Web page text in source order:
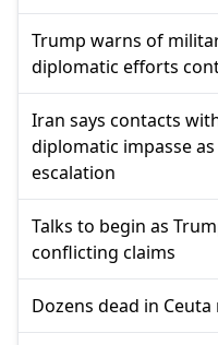
Trump warns of
diplomatic efforts
Iran says contacts
diplomatic impasse
escalation
Talks to begin as
conflicting claims
Dozens dead in